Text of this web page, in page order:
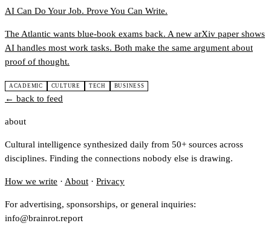
AI Can Do Your Job. Prove You Can Write.
The Atlantic wants blue-book exams back. A new arXiv paper shows
AI handles most work tasks. Both make the same argument about
proof of thought.
ACADEMIC CULTURE TECH BUSINESS
← back to feed
about
Cultural intelligence synthesized daily from 50+ sources across
disciplines. Finding the connections nobody else is drawing.
How we write · About · Privacy
For advertising, sponsorships, or general inquiries:
info@brainrot.report